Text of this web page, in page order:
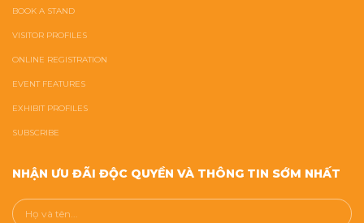
BOOK A STAND
VISITOR PROFILES
ONLINE REGISTRATION
EVENT FEATURES
EXHIBIT PROFILES
SUBSCRIBE
NHẬN ƯU ĐÃI ĐỘC QUYỀN VÀ THÔNG TIN SỚM NHẤT